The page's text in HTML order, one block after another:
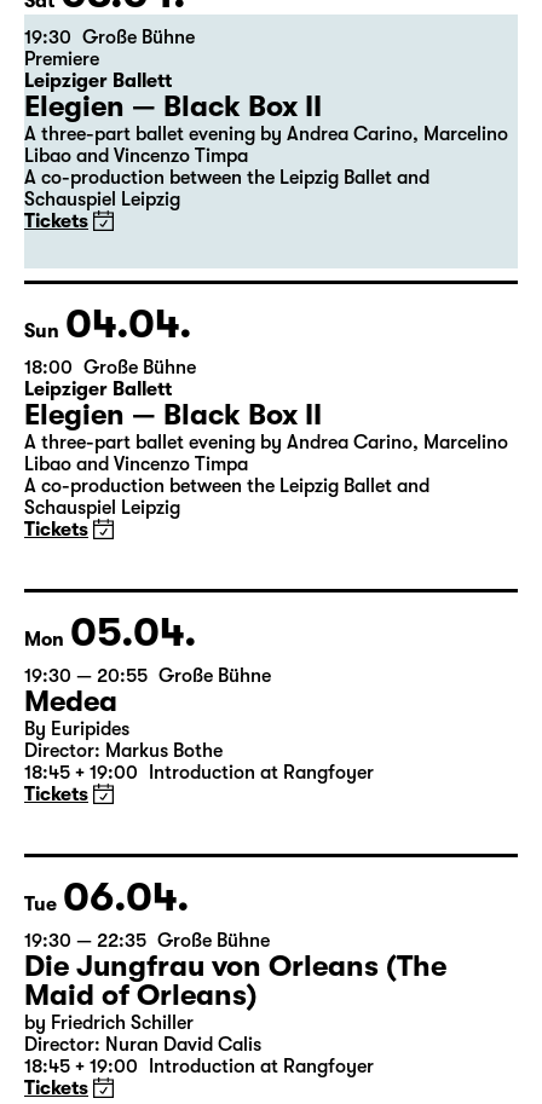
Sat 03.04.
19:30 Große Bühne
Premiere
Leipziger Ballett
Elegien — Black Box II
A three-part ballet evening by Andrea Carino, Marcelino
A co-production between the Leipzig Ballet and
Schauspiel Leipzig
Tickets
Sun 04.04.
18:00 Große Bühne
Leipziger Ballett
Elegien — Black Box II
A three-part ballet evening by Andrea Carino, Marcelino
Schauspiel Leipzig
Tickets
Mon 05.04.
19:30 — 20:55 Große Bühne
Medea
18:45 + 19:00 Introduction at Rangfoyer
Tickets
Tue 06.04.
19:30 — 22:35 Große Bühne
Die Jungfrau von Orleans (The
Maid of Orleans)